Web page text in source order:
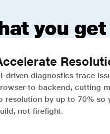
you
driven diagnostics trace
to backend, cutting
resolution by up to 70% so
not firefight.